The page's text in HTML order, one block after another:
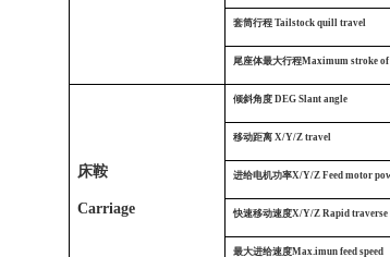
套筒行程 Tailstock quill travel
尾座体最大行程Maximum stroke
床鞍
Carriage
倾斜角度 DEG Slant angle
移动距离 X/Y/Z travel
进给电机功率X/Y/Z Feed motor
快速移动速度X/Y/Z Rapid
最大进给速度Max.imun feed speed